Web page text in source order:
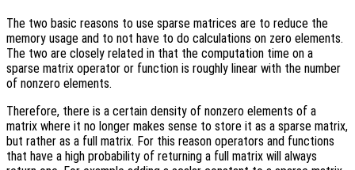
The two basic reasons to use sparse matrices are to reduce the
memory usage and to not have to do calculations on zero elements.
The two are closely related in that the computation time on a
sparse matrix operator or function is roughly linear with the number
of nonzero elements.
Therefore, there is a certain density of nonzero elements of a
matrix where it no longer makes sense to store it as a sparse matrix,
but rather as a full matrix. For this reason operators and functions
that have a high probability of returning a full matrix will always